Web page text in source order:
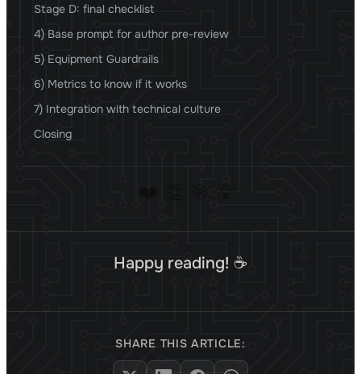
Stage D: final checklist
4) Base prompt for author pre-review
5) Equipment Guardrails
6) Metrics to know if it works
7) Integration with technical culture
Closing
Happy reading! ☕
SHARE THIS ARTICLE: